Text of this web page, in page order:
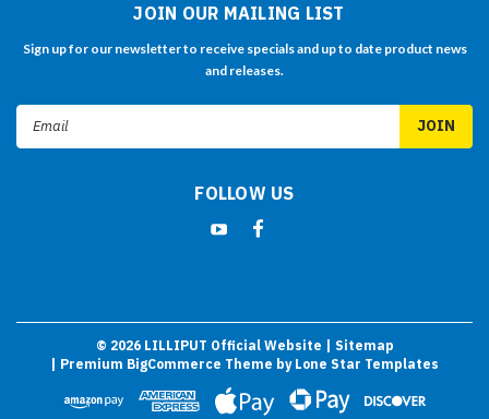
JOIN OUR MAILING LIST
Sign up for our newsletter to receive specials and up to date product news
and releases.
Email
FOLLOW US
© 2026LILLIPUT Official Website | Sitemap
| Premium BigCommerce Theme by Lone Star Templates